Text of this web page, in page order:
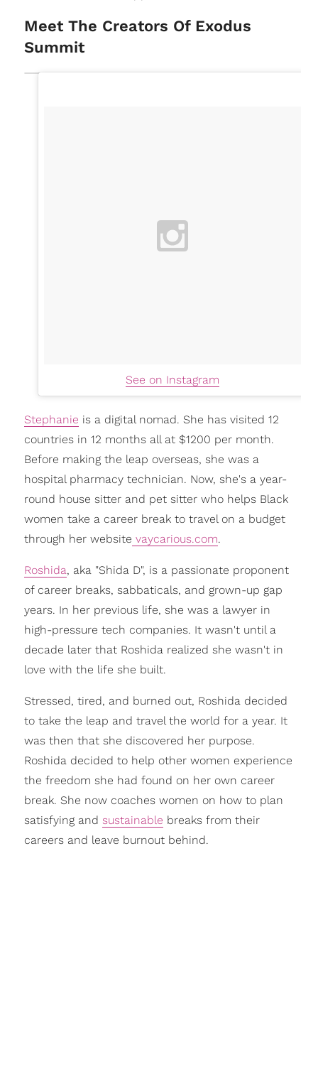
Meet The Creators Of Exodus
Summit
See on Instagram
Stephanie is a digital nomad. She has visited 12
countries in 12 months all at $1200 per month.
Before making the leap overseas, she was a
hospital pharmacy technician. Now, she's a year-
round house sitter and pet sitter who helps Black
women take a career break to travel on a budget
through her website vaycarious.com.
Roshida, aka "Shida D", is a passionate proponent
of career breaks, sabbaticals, and grown-up gap
years. In her previous life, she was a lawyer in
high-pressure tech companies. It wasn't until a
decade later that Roshida realized she wasn't in
love with the life she built.
Stressed, tired, and burned out, Roshida decided
to take the leap and travel the world for a year. It
was then that she discovered her purpose.
Roshida decided to help other women experience
the freedom she had found on her own career
break. She now coaches women on how to plan
satisfying and sustainable breaks from their
careers and leave burnout behind.